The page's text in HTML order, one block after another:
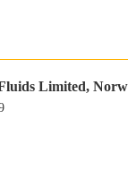
Limited,